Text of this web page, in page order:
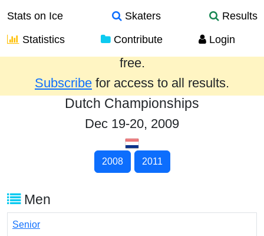
Stats on Ice Skaters
Results
Statistics
Contribute Login
Results from the past year are provided
free.
Subscribe for access to all results.
Dutch Championships
Dec 19-20, 2009
2008 2011
Men
Senior